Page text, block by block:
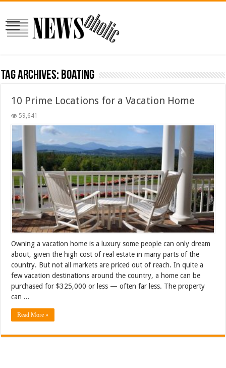
Tag Archives: boating
10 Prime Locations for a Vacation Home
59,641
Owning a vacation home is a luxury some people can only dream
about, given the high cost of real estate in many parts of the
country. But not all markets are priced out of reach. In quite a
few vacation destinations around the country, a home can be
purchased for $325,000 or less — often far less. The property
can ...
Read More »